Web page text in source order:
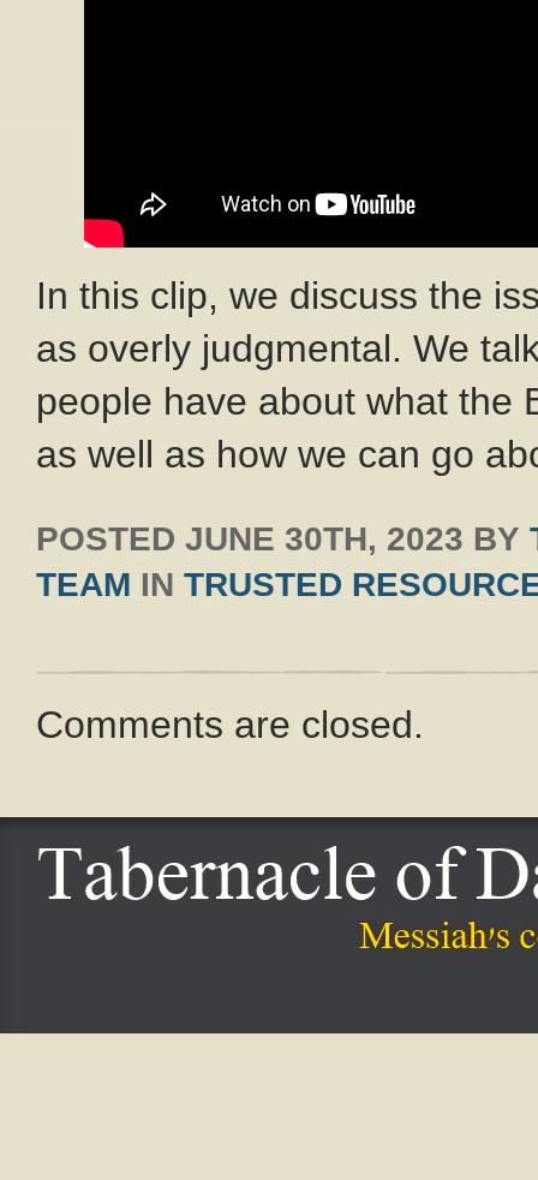
In this clip, we discuss the
as overly judgmental. We
people have about what the
as well as how we can go
POSTED JUNE 30TH, 2023 BY
TEAM IN TRUSTED
Comments are closed.